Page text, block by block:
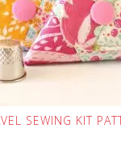
SEWING KIT